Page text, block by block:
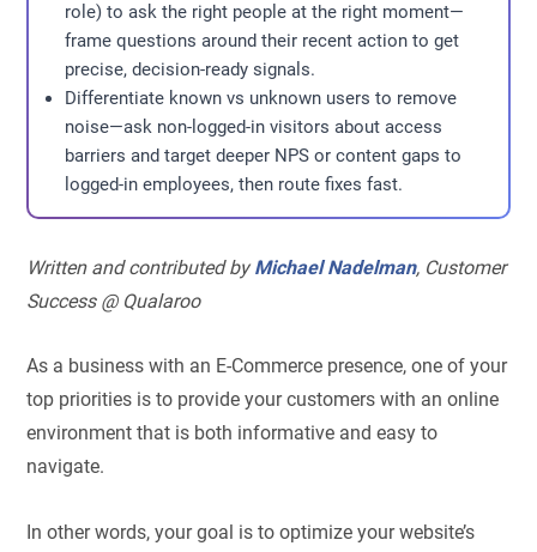
role) to ask the right people at the right moment—
frame questions around their recent action to get
precise, decision-ready signals.
Differentiate known vs unknown users to remove
noise—ask non-logged-in visitors about access
barriers and target deeper NPS or content gaps to
logged-in employees, then route fixes fast.
Written and contributed byMichael Nadelman, Customer
Success @ Qualaroo
As a business with an E-Commerce presence, one of your
top priorities is to provide your customers with an online
environment that is both informative and easy to
navigate.
In other words, your goal is to optimize your website’s